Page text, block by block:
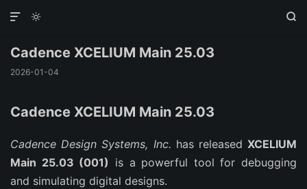
 

Cadence XCELIUM Main 25.03
2026-01-04
Cadence XCELIUM Main 25.03
Cadence Design Systems, Inc. has released XCELIUM
Main 25.03 (001) is a powerful tool for debugging
and simulating digital designs.